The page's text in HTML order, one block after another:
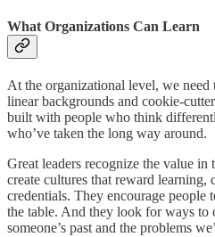
What Organizations Can Learn
At the organizational level, we
linear backgrounds and cookie-
built with people who think
who’ve taken the long way around.
Great leaders recognize the value in
create cultures that reward
credentials. They encourage
the table. And they look for ways to
someone’s past and the problems